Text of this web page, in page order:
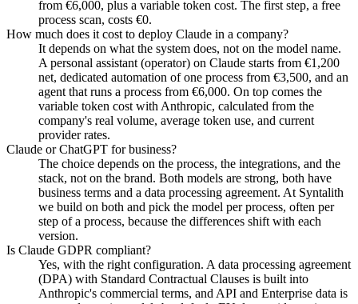
from €6,000, plus a variable token cost. The first step, a free
process scan, costs €0.
How much does it cost to deploy Claude in a company?
It depends on what the system does, not on the model name.
A personal assistant (operator) on Claude starts from €1,200
net, dedicated automation of one process from €3,500, and an
agent that runs a process from €6,000. On top comes the
variable token cost with Anthropic, calculated from the
company's real volume, average token use, and current
provider rates.
Claude or ChatGPT for business?
The choice depends on the process, the integrations, and the
stack, not on the brand. Both models are strong, both have
business terms and a data processing agreement. At Syntalith
we build on both and pick the model per process, often per
step of a process, because the differences shift with each
version.
Is Claude GDPR compliant?
Yes, with the right configuration. A data processing agreement
(DPA) with Standard Contractual Clauses is built into
Anthropic's commercial terms, and API and Enterprise data is